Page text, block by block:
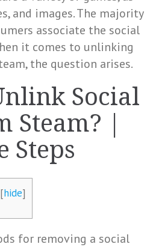
and images. The majority
associate the social
it comes to unlinking
the question arises.
Social
Steam? |
Steps
[hide]
for removing a social